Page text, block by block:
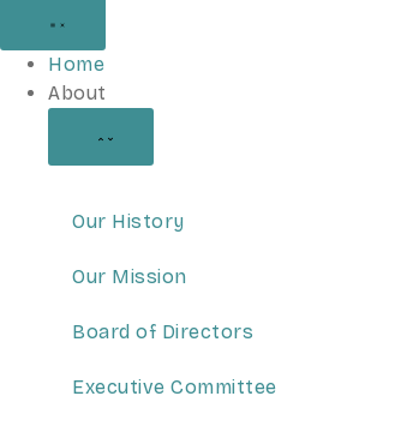
Home
About
Our History
Our Mission
Board of Directors
Executive Committee